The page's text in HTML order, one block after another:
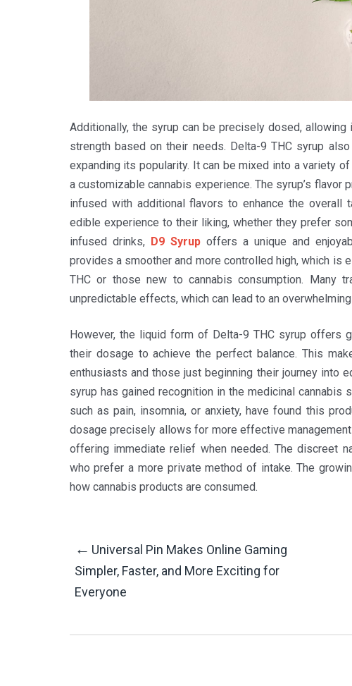
Additionally, the syrup can be precisely dosed,
strength based on their needs. Delta-9 THC syrup
expanding its popularity. It can be mixed into a variety
a customizable cannabis experience. The syrup’s
infused with additional flavors to enhance the
edible experience to their liking, whether they prefer
infused drinks, D9 Syrupoffers a unique and
provides a smoother and more controlled high, which
THC or those new to cannabis consumption. Many
unpredictable effects, which can lead to an
However, the liquid form of Delta-9 THC syrup offers
their dosage to achieve the perfect balance. This
enthusiasts and those just beginning their journey into
syrup has gained recognition in the medicinal
such as pain, insomnia, or anxiety, have found this
dosage precisely allows for more effective
offering immediate relief when needed. The discreet
who prefer a more private method of intake. The
how cannabis products are consumed.
Post
← Universal Pin Makes Online Gaming
Simpler, Faster, and More Exciting for
Everyone